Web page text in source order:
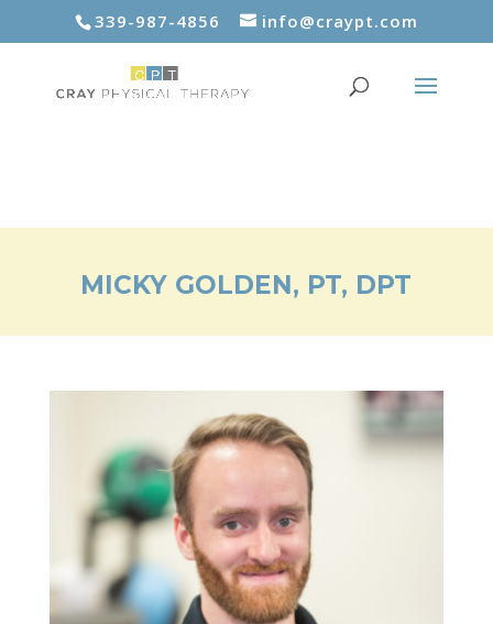
339-987-4856 info@craypt.com
MICKY GOLDEN, PT, DPT